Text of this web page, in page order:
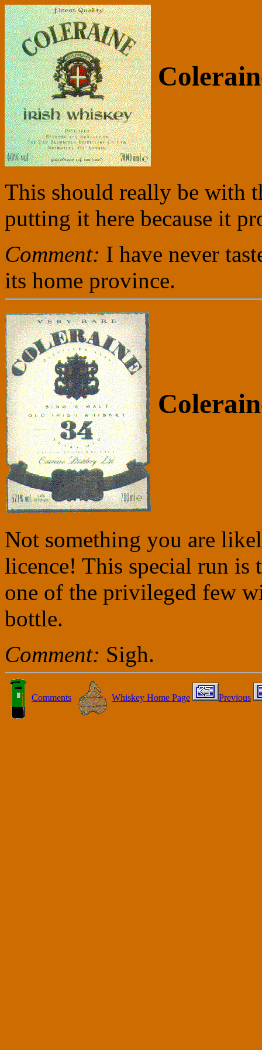
This should really be with
putting it here because it
Comment: I have never
its home province.
Not something you are
licence! This special run is
one of the privileged few
bottle.
Comment: Sigh.
Comments Whiskey Home Page Previous